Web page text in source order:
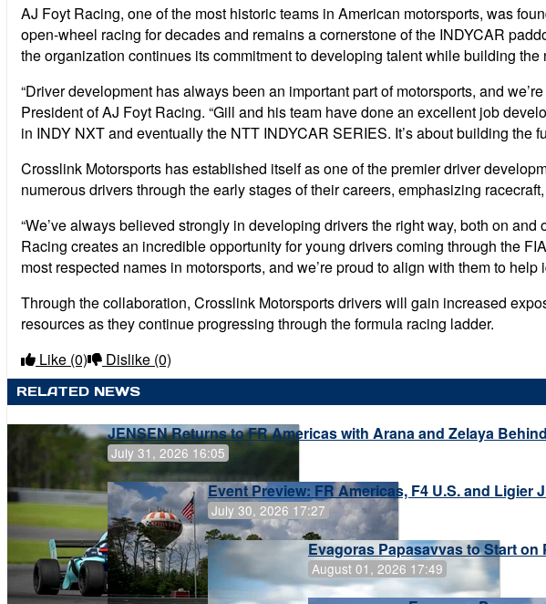
AJ Foyt Racing, one of the most historic teams in American motorsports, was
open-wheel racing for decades and remains a cornerstone of the INDYCAR
the organization continues its commitment to developing talent while building
“Driver development has always been an important part of motorsports, and
President of AJ Foyt Racing. “Gill and his team have done an excellent job
in INDY NXT and eventually the NTT INDYCAR SERIES. It’s about building the
Crosslink Motorsports has established itself as one of the premier driver
numerous drivers through the early stages of their careers, emphasizing
“We’ve always believed strongly in developing drivers the right way, both on
Racing creates an incredible opportunity for young drivers coming through the
most respected names in motorsports, and we’re proud to align with them to
Through the collaboration, Crosslink Motorsports drivers will gain increased
resources as they continue progressing through the formula racing ladder.
Like (0) Dislike (0)
RELATED NEWS
JENSEN Returns to FR Americas with Arana and Zelaya
July 31, 2026 16:05
Event Preview: FR Americas, F4 U.S. and Ligier
July 30, 2026 17:27
Evagoras Papasavvas to Start on
August 01, 2026 17:49